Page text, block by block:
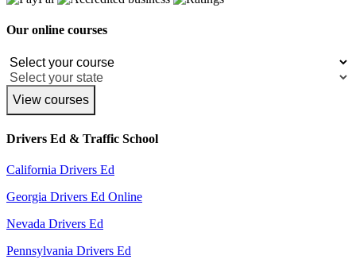
Our online courses
View courses
Drivers Ed & Traffic School
California Drivers Ed
Georgia Drivers Ed Online
Nevada Drivers Ed
Pennsylvania Drivers Ed